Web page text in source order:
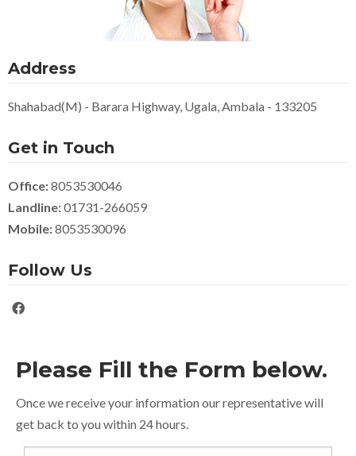
Address
Shahabad(M) - Barara Highway, Ugala, Ambala - 133205
Get in Touch
Office:8053530046
Landline:01731-266059
Mobile:8053530096
Follow Us
Please Fill the Form below.
Once we receive your information our representative will
get back to you within 24 hours.